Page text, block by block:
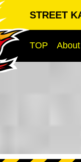
STREET
TOP About